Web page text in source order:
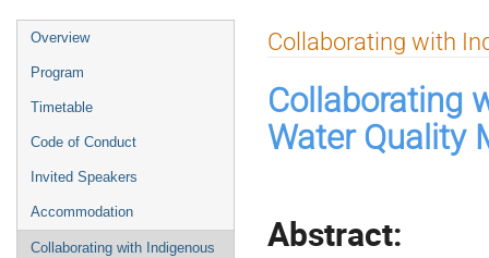
Event
menu
Overview
Program
Timetable
Code of Conduct
Invited Speakers
Accommodation
Collaborating with Indigenous
Collaborating with
Collaborating
Water Quality
Abstract: